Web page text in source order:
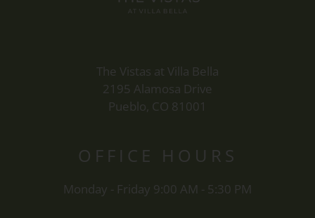
The Vistas at Villa Bella
2195 Alamosa Drive
Pueblo, CO 81001
OFFICE HOURS
Monday - Friday 9:00 AM - 5:30 PM